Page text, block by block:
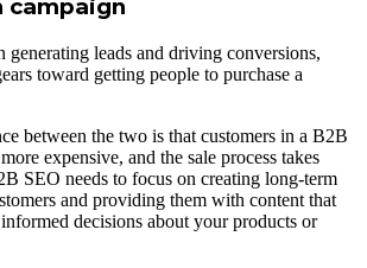
campaign
generating leads and driving conversions,
toward getting people to purchase a
between the two is that customers in a B2B
expensive, and the sale process takes
SEO needs to focus on creating long-term
and providing them with content that
decisions about your products or